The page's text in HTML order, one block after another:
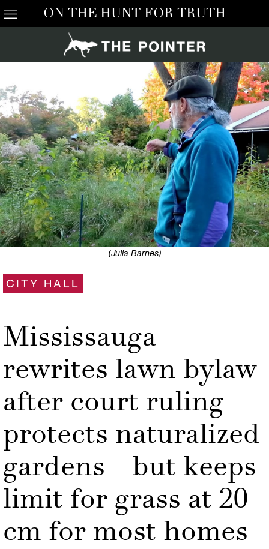
ON THE HUNT FOR TRUTH
(Julia Barnes)
CITY HALL
Mississauga
rewrites lawn bylaw
after court ruling
protects naturalized
gardens—but keeps
limit for grass at 20
cm for most homes